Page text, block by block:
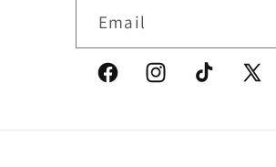
Email
FacebookInstagramTikTok
X